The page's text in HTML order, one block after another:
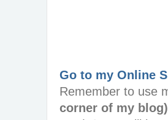
Go to my Online
Remember to use
corner of my